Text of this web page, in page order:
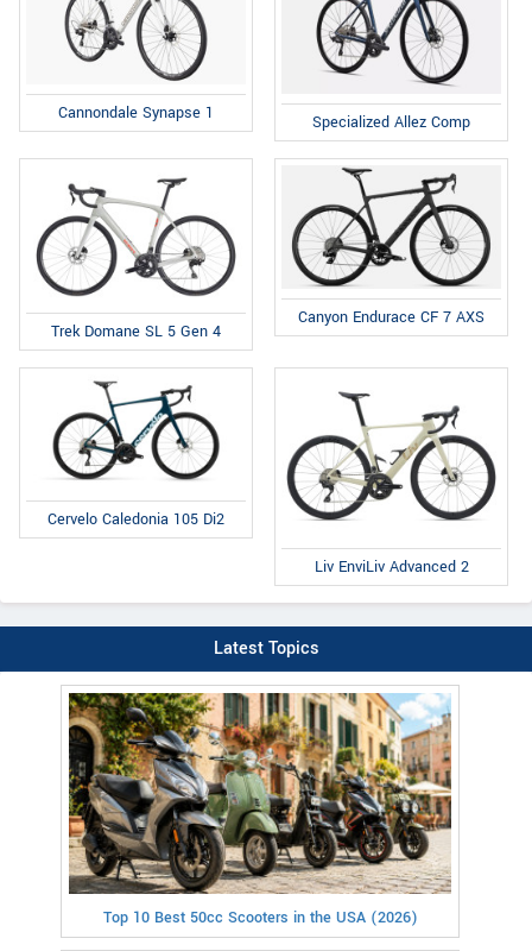
Cannondale Synapse 1 Specialized Allez Comp
Trek Domane SL 5 Gen 4
Canyon Endurace CF 7 AXS
Cervelo Caledonia 105 Di2
Liv EnviLiv Advanced 2
Latest Topics
Top 10 Best 50cc Scooters in the USA (2026)